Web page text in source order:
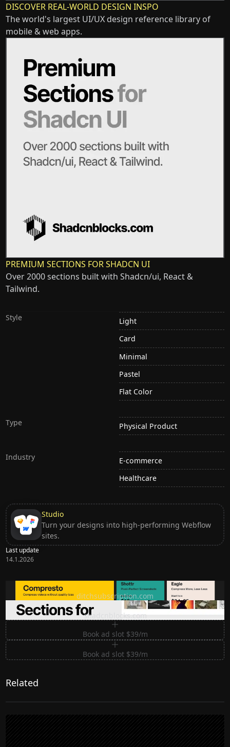
DISCOVER REAL-WORLD DESIGN INSPO
The world's largest UI/UX design reference library of
mobile & web apps.
PREMIUM SECTIONS FOR SHADCN UI
Over 2000 sections built with Shadcn/ui, React &
Tailwind.
Style
Light
Card
Minimal
Pastel
Flat Color
Type Physical Product
Industry
E-commerce
Healthcare
Studio
Turn your designs into high-performing Webflow
sites.
Last update
14.1.2026
Ditch subscription, buy tools once
ditchsubscription.com
Premium Sections for Shadcn UI
shadcnblocks.com
Book ad slot $39/m
Book ad slot $39/m
Related